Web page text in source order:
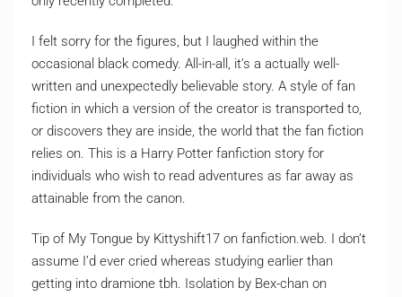
I felt sorry for the figures, but I laughed within the
occasional black comedy. All-in-all, it’s a actually well-
written and unexpectedly believable story. A style of fan
fiction in which a version of the creator is transported to,
or discovers they are inside, the world that the fan fiction
relies on. This is a Harry Potter fanfiction story for
individuals who wish to read adventures as far away as
attainable from the canon.
Tip of My Tongue by Kittyshift17 on fanfiction.web. I don’t
assume I’d ever cried whereas studying earlier than
getting into dramione tbh. Isolation by Bex-chan on